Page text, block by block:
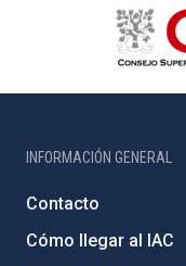
INFORMACIÓN GENERAL
Contacto
Cómo llegar al IAC